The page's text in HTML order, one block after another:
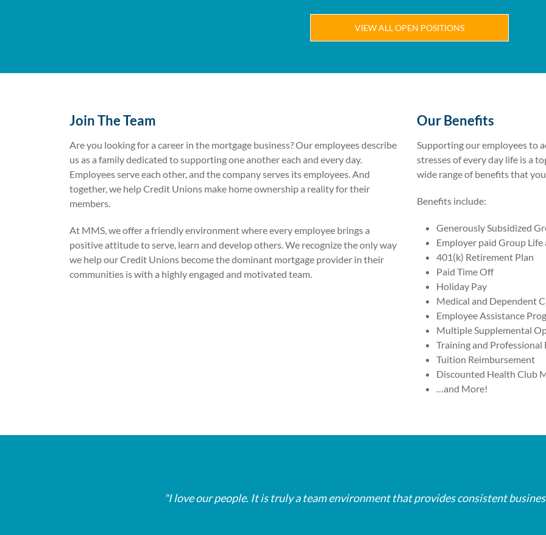
VIEW ALL OPEN POSITIONS
Join The Team
Are you looking for a career in the mortgage business? Our employees describe
us as a family dedicated to supporting one another each and every day.
Employees serve each other, and the company serves its employees. And
together, we help Credit Unions make home ownership a reality for their
members.
At MMS, we offer a friendly environment where every employee brings a
positive attitude to serve, learn and develop others. We recognize the only way
we help our Credit Unions become the dominant mortgage provider in their
communities is with a highly engaged and motivated team.
Our Benefits
Supporting our employees to
stresses of every day life is a
wide range of benefits that
Benefits include:
Generously Subsidized
Employer paid Group
401(k) Retirement Plan
Paid Time Off
Holiday Pay
Medical and Dependent
Employee Assistance
Multiple Supplemental
Training and
Tuition Reimbursement
Discounted Health Club
…and More!
I love our people. It is truly a team environment that provides consistent
opportunity to give people hope when they are usually feeling worried. That's what's unique about
I love our people. It is truly a team environment that provides consistent
opportunity to give people hope when they are usually feeling worried. That's what's unique about
I love our people. It is truly a team environment that provides consistent
opportunity to give people hope when they are usually feeling worried. That's what's unique about